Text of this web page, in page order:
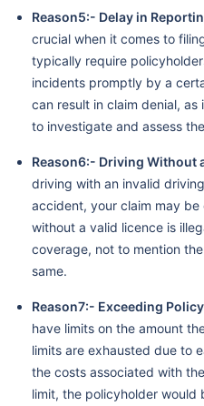
Reason5:- Delay in
crucial when it comes to
typically require
incidents promptly by a
can result in claim denial,
to investigate and assess
Reason6:- Driving Without
driving with an invalid
accident, your claim may
without a valid licence is
coverage, not to mention
same.
Reason7:- Exceeding
have limits on the amount
limits are exhausted due to
the costs associated with
limit, the policyholder would